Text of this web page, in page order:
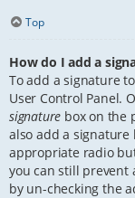
Top
How do I add a
To add a signature
User Control Panel.
signature box on the
also add a signature
appropriate radio
you can still prevent
by un-checking the